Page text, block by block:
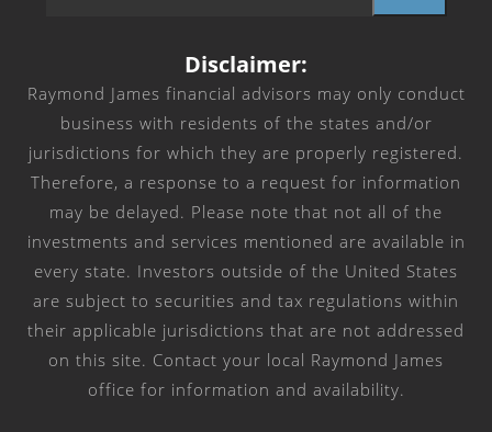
Disclaimer:
Raymond James financial advisors may only conduct
business with residents of the states and/or
jurisdictions for which they are properly registered.
Therefore, a response to a request for information
may be delayed. Please note that not all of the
investments and services mentioned are available in
every state. Investors outside of the United States
are subject to securities and tax regulations within
their applicable jurisdictions that are not addressed
on this site. Contact your local Raymond James
office for information and availability.